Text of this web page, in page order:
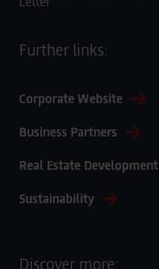
Further links:
Corporate Website
Business Partners
Real Estate Development
Sustainability
Discover more: